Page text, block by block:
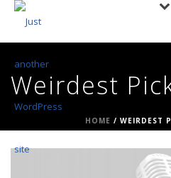
Weirdest
HOME / WEIRDEST